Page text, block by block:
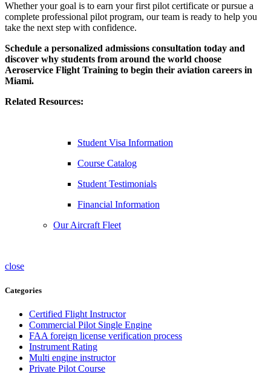
Whether your goal is to earn your first pilot certificate or pursue a
complete professional pilot program, our team is ready to help you
take the next step with confidence.
Schedule a personalized admissions consultation today and
discover why students from around the world choose
Aeroservice Flight Training to begin their aviation careers in
Miami.
Related Resources:
Student Visa Information
Course Catalog
Student Testimonials
Financial Information
Our Aircraft Fleet
close
Categories
Certified Flight Instructor
Commercial Pilot Single Engine
FAA foreign license verification process
Instrument Rating
Multi engine instructor
Private Pilot Course